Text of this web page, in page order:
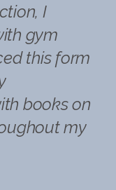
I
gym
this form
books on
my